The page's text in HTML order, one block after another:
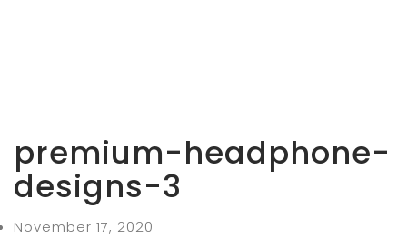
premium-headphone-
designs-3
November 17, 2020